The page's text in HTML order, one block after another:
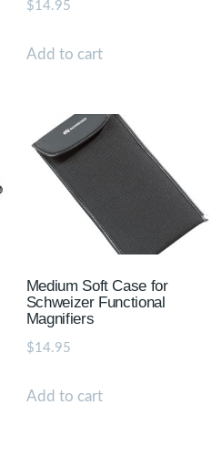
$14.95
Add to cart
Medium Soft Case for
Schweizer Functional
Magnifiers
$14.95
Add to cart